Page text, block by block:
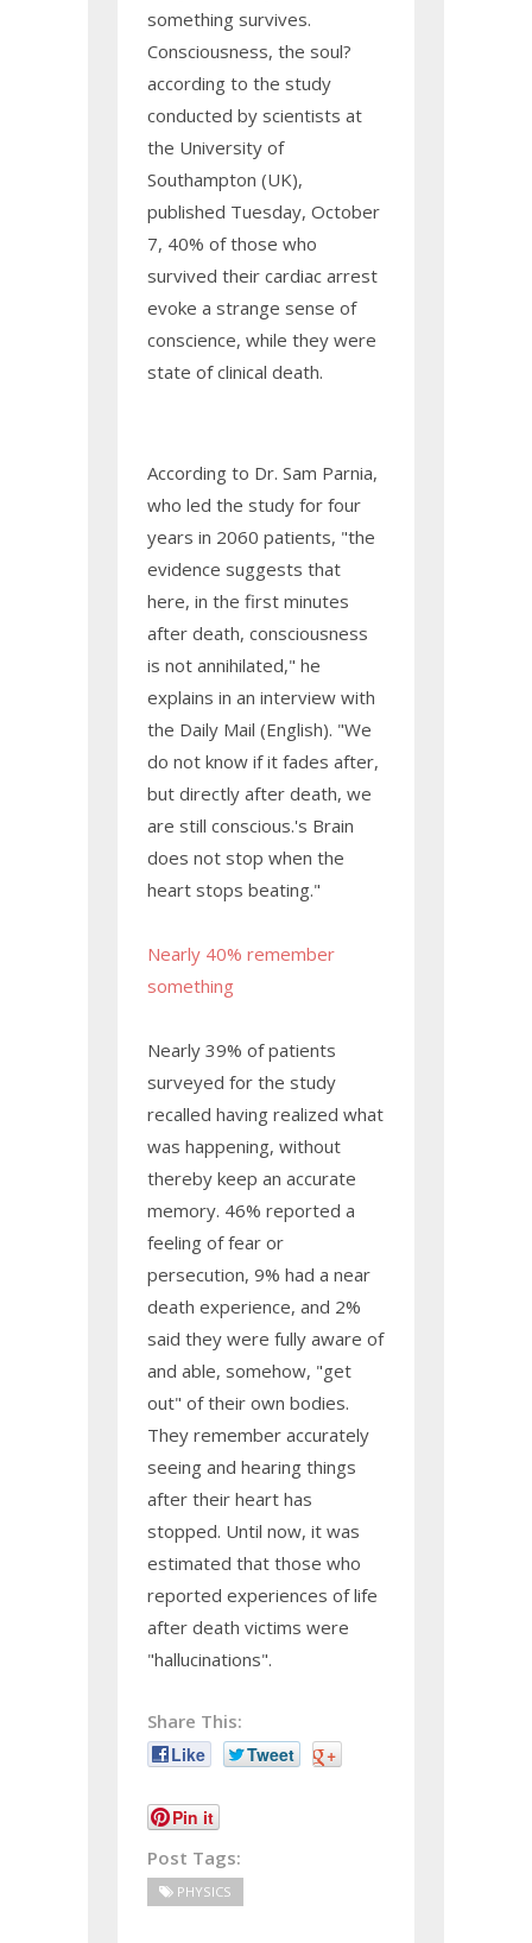
something survives.
Consciousness, the soul?
according to the study
conducted by scientists at
the University of
Southampton (UK),
published Tuesday, October
7, 40% of those who
survived their cardiac arrest
evoke a strange sense of
conscience, while they were
state of clinical death.
According to Dr. Sam Parnia,
who led the study for four
years in 2060 patients, "the
evidence suggests that
here, in the first minutes
after death, consciousness
is not annihilated," he
explains in an interview with
the Daily Mail (English). "We
do not know if it fades after,
but directly after death, we
are still conscious.'s Brain
does not stop when the
heart stops beating."
Nearly 40% remember
something
Nearly 39% of patients
surveyed for the study
recalled having realized what
was happening, without
thereby keep an accurate
memory. 46% reported a
feeling of fear or
persecution, 9% had a near
death experience, and 2%
said they were fully aware of
and able, somehow, "get
out" of their own bodies.
They remember accurately
seeing and hearing things
after their heart has
stopped. Until now, it was
estimated that those who
reported experiences of life
after death victims were
"hallucinations".
Share This:
Like
Tweet +
Pin it
Post Tags:
PHYSICS